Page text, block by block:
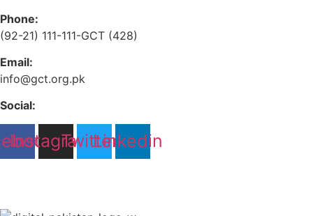
Phone:
(92-21) 111-111-GCT (428)
Email:
info@gct.org.pk
Social:
Instagram
TwitterLinkedin